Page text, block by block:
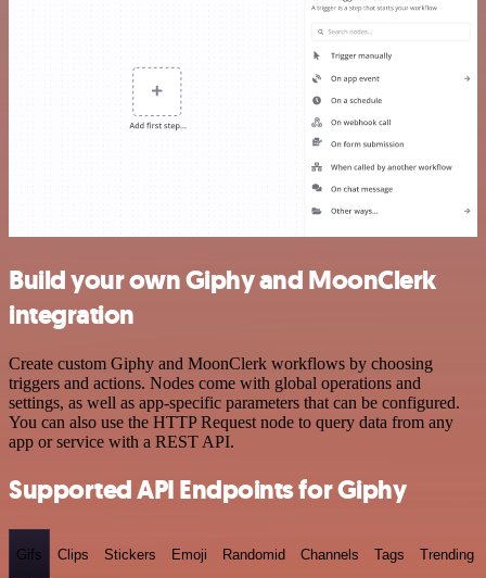
Build your own Giphy and MoonClerk
integration
Create custom Giphy and MoonClerk workflows by choosing
triggers and actions. Nodes come with global operations and
settings, as well as app-specific parameters that can be configured.
You can also use the HTTP Request node to query data from any
app or service with a REST API.
Supported API Endpoints for Giphy
Gifs Clips Stickers Emoji Randomid Channels Tags Trending